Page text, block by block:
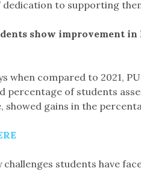
dedication to supporting
show improvement
when compared to 2021,
percentage of students
showed gains in the
challenges students have